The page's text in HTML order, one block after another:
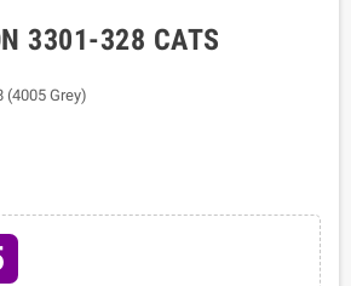
3301-328 CATS
(4005 Grey)